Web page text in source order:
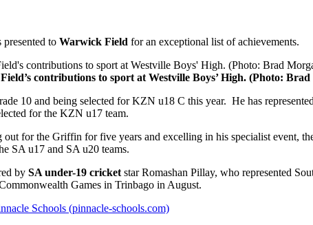
presented to Warwick Field for an exceptional list of achievements.
contributions to sport at Westville Boys’ High. (Photo:
10 and being selected for KZN u18 C this year. He has
for the KZN u17 team.
for the Griffin for five years and excelling in his specialist event,
SA u17 and SA u20 teams.
by SA under-19 cricket star Romashan Pillay, who represented
Games in Trinbago in August.
Schools (pinnacle-schools.com)